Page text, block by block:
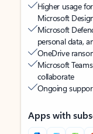
Higher usage
Microsoft
Microsoft
personal data,
OneDrive
Microsoft
collaborate
Ongoing
Apps with